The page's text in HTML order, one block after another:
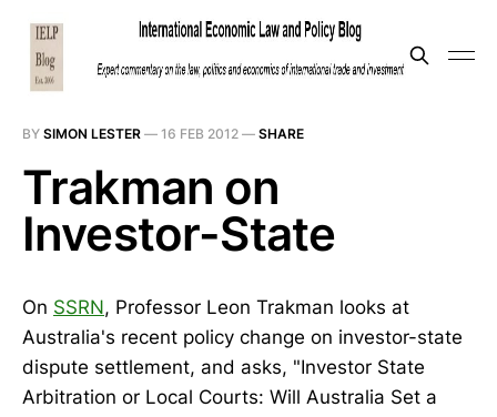
BY SIMON LESTER — 16 FEB 2012 — SHARE
Trakman on
Investor-State
On SSRN, Professor Leon Trakman looks at
Australia's recent policy change on investor-state
dispute settlement, and asks, "Investor State
Arbitration or Local Courts: Will Australia Set a